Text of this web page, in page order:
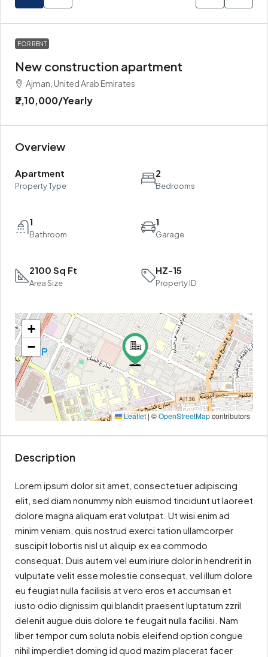
FOR RENT
New construction apartment
Ajman, United Arab Emirates
₹2,10,000/Yearly
Overview
Apartment
Property Type
2
Bedrooms
1
Bathroom
1
Garage
2100 Sq Ft
Area Size
HZ-15
Property ID
+
−
Leaflet | ©OpenStreetMapcontributors
Description
Lorem ipsum dolor sit amet, consectetuer adipiscing
elit, sed diam nonummy nibh euismod tincidunt ut laoreet
dolore magna aliquam erat volutpat. Ut wisi enim ad
minim veniam, quis nostrud exerci tation ullamcorper
suscipit lobortis nisl ut aliquip ex ea commodo
consequat. Duis autem vel eum iriure dolor in hendrerit in
vulputate velit esse molestie consequat, vel illum dolore
eu feugiat nulla facilisis at vero eros et accumsan et
iusto odio dignissim qui blandit praesent luptatum zzril
delenit augue duis dolore te feugait nulla facilisi. Nam
liber tempor cum soluta nobis eleifend option congue
nihil imperdiet doming id quod mazim placerat facer